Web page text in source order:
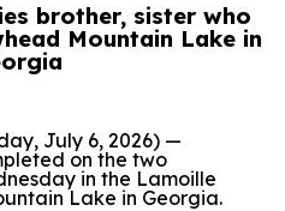
brother, sister who
Mountain Lake in
July 6, 2026) —
on the two
in the Lamoille
Lake in Georgia.